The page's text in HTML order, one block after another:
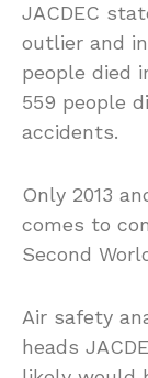
JACDEC
outlier and
people died
559 people
accidents.
Only 2013
comes to
Second
Air safety
heads